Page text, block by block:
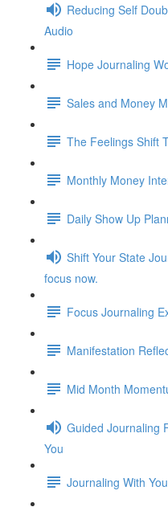
Reducing Self
Audio
Hope Journaling
Sales and Money
The Feelings Shift
Monthly Money
Daily Show Up
Shift Your State
focus now.
Focus Journaling
Manifestation
Mid Month
Guided Journaling
You
Journaling With